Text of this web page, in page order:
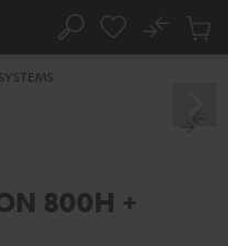
Search
No
Cart
800H +